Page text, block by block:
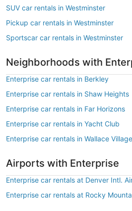
SUV car rentals in Westminster
Pickup car rentals in Westminster
Sportscar car rentals in Westminster
Neighborhoods with
Enterprise car rentals in Berkley
Enterprise car rentals in Shaw Heights
Enterprise car rentals in Far Horizons
Enterprise car rentals in Yacht Club
Enterprise car rentals in Wallace Village
Airports with Enterprise
Enterprise car rentals at Denver Intl.
Enterprise car rentals at Rocky